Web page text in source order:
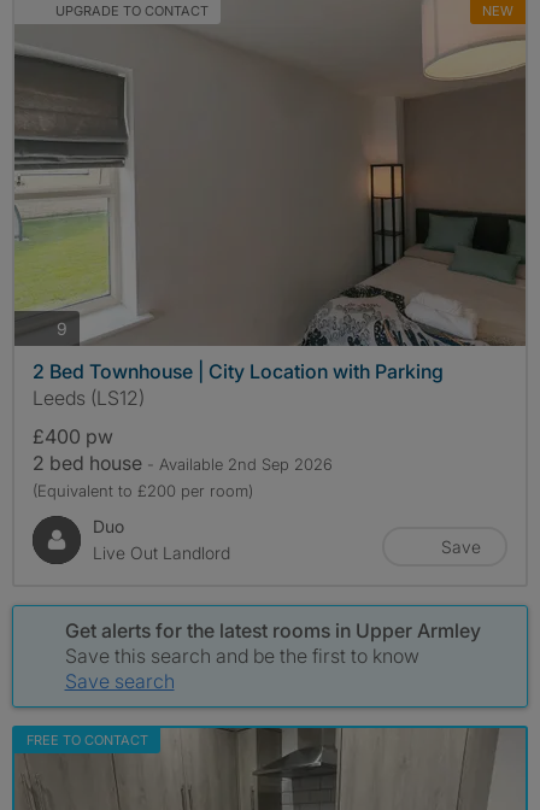
UPGRADE TO CONTACT NEW
9 photos
2 Bed Townhouse | City Location with Parking
Leeds (LS12)
£400 pw
2 bed house - Available 2nd Sep 2026
(Equivalent to £200 per room)
Duo
Live Out Landlord
Save
Get alerts for the latest rooms in Upper Armley
Save this search and be the first to know
Save search
FREE TO CONTACT